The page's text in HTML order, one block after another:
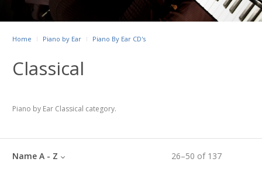
Home Piano by Ear Piano By Ear CD's
Classical
Piano by Ear Classical category.
26–50 of 137
Name A - Z